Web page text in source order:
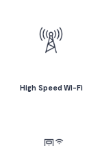
High Speed Wi-Fi